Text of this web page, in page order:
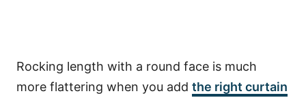
Rocking length with a round face is much
more flattering when you add the right curtain